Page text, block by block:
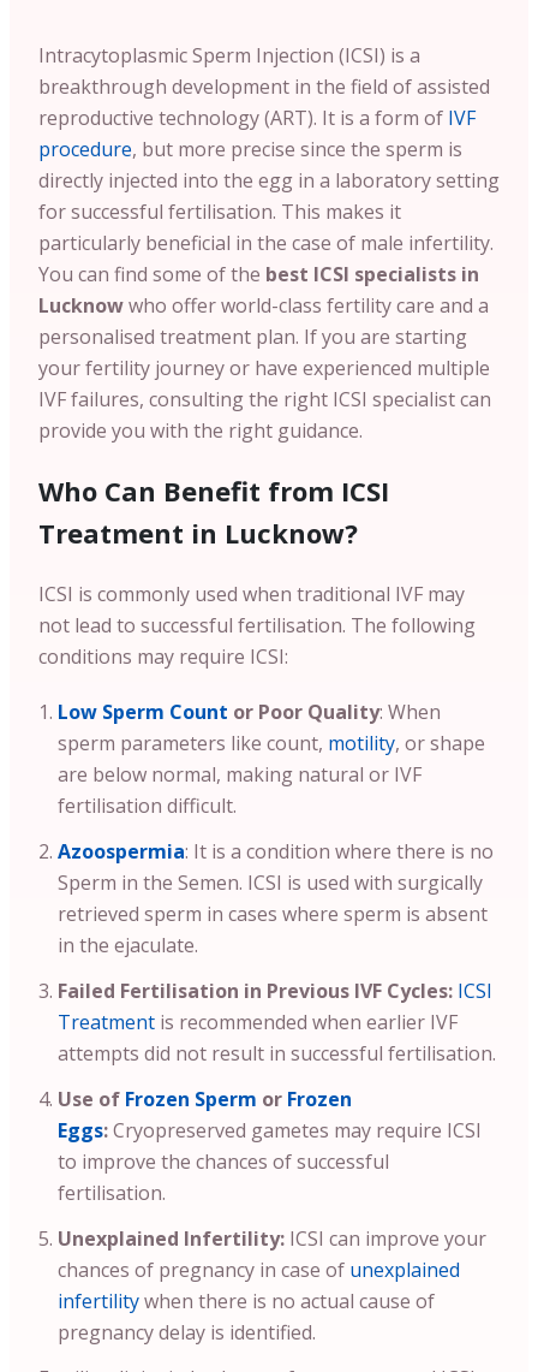
Intracytoplasmic Sperm Injection (ICSI) is a
breakthrough development in the field of assisted
reproductive technology (ART). It is a form of IVF
procedure, but more precise since the sperm is
directly injected into the egg in a laboratory setting
for successful fertilisation. This makes it
particularly beneficial in the case of male infertility.
You can find some of the best ICSI specialists in
Lucknowwho offer world-class fertility care and a
personalised treatment plan. If you are starting
your fertility journey or have experienced multiple
IVF failures, consulting the right ICSI specialist can
provide you with the right guidance.
Who Can Benefit from ICSI
Treatment in Lucknow?
ICSI is commonly used when traditional IVF may
not lead to successful fertilisation. The following
conditions may require ICSI:
Low Sperm Count or Poor Quality: When
sperm parameters like count, motility, or shape
are below normal, making natural or IVF
fertilisation difficult.
Azoospermia: It is a condition where there is no
Sperm in the Semen. ICSI is used with surgically
retrieved sperm in cases where sperm is absent
in the ejaculate.
Failed Fertilisation in Previous IVF Cycles: ICSI
Treatment is recommended when earlier IVF
attempts did not result in successful fertilisation.
Use of Frozen Sperm or Frozen
Eggs:Cryopreserved gametes may require ICSI
to improve the chances of successful
fertilisation.
Unexplained Infertility: ICSI can improve your
chances of pregnancy in case of unexplained
infertilitywhen there is no actual cause of
pregnancy delay is identified.